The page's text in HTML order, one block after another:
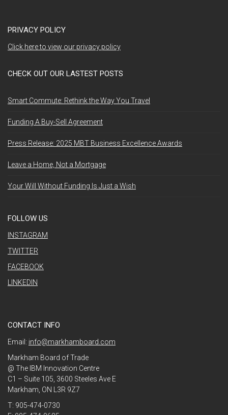
PRIVACY POLICY
Click here to view our privacy policy
CHECK OUT OUR LASTEST POSTS
Smart Commute: Rethink the Way You Travel
Funding A Buy-Sell Agreement
Press Release: 2025 MBT Business Excellence Awards
Leave a Home, Not a Mortgage
Your Will Without Funding Is Just a Wish
FOLLOW US
INSTAGRAM
TWITTER
FACEBOOK
LINKEDIN
CONTACT INFO
Email: info@markhamboard.com
Markham Board of Trade
@ The IBM Innovation Centre
C1 – Suite 105, 3600 Steeles Ave E
Markham, ON L3R 9Z7
T: 905-474-0730